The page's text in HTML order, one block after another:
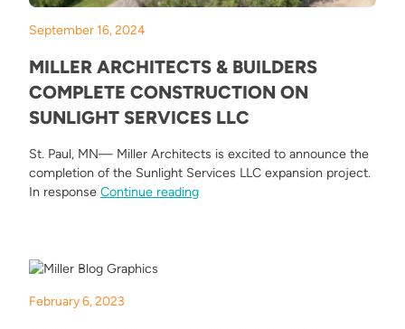
September 16, 2024
MILLER ARCHITECTS & BUILDERS
COMPLETE CONSTRUCTION ON
SUNLIGHT SERVICES LLC
St. Paul, MN— Miller Architects is excited to announce the
completion of the Sunlight Services LLC expansion project.
In response Continue reading“Miller Architects & Builders
February 6, 2023